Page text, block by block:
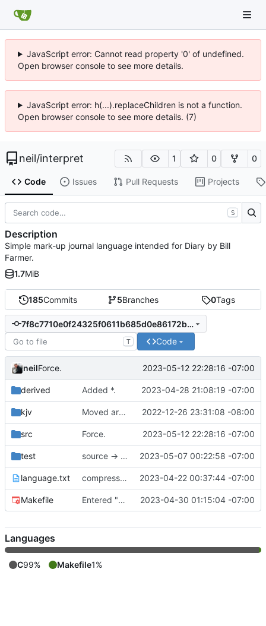
JavaScript error: Cannot read property '0' of undefined.
Open browser console to see more details.
JavaScript error: h(...).replaceChildren is not a function.
Open browser console to see more details. (7)
neil/interpret 1 0 0
Code Issues Pull Requests Projects
185Commits 5Branches 0Tags
7f8c7710e0f24325f0611b685d0e86172b24f022
T Code
neilForce. 2023-05-12 22:28:16 -07:00
derived Added *. 2023-04-28 21:08:19 -07:00
kjv Moved around project. 2022-12-26 23:31:08 -08:00
src Force. 2023-05-12 22:28:16 -07:00
test source -> kvpair 2023-05-07 00:22:58 -07:00
language.txt compressed intent into journal 2023-04-22 00:37:44 -07:00
Makefile Entered "->" into parser, but does not have a data-structure. 2023-04-30 01:15:04 -07:00
S
Description
Simple mark-up journal language intended for Diary by Bill
Farmer.
1.7MiB
Languages
C99% Makefile1%